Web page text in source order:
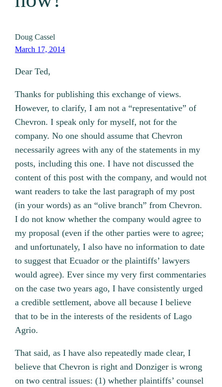
Doug Cassel
March 17, 2014
Dear Ted,
Thanks for publishing this exchange of views.
However, to clarify, I am not a “representative” of
Chevron. I speak only for myself, not for the
company. No one should assume that Chevron
necessarily agrees with any of the statements in my
posts, including this one. I have not discussed the
content of this post with the company, and would not
want readers to take the last paragraph of my post
(in your words) as an “olive branch” from Chevron.
I do not know whether the company would agree to
my proposal (even if the other parties were to agree;
and unfortunately, I also have no information to date
to suggest that Ecuador or the plaintiffs’ lawyers
would agree). Ever since my very first commentaries
on the case two years ago, I have consistently urged
a credible settlement, above all because I believe
that to be in the interests of the residents of Lago
Agrio.
That said, as I have also repeatedly made clear, I
believe that Chevron is right and Donziger is wrong
on two central issues: (1) whether plaintiffs’ counsel